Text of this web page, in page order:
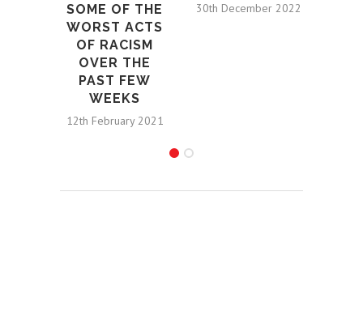
SOME OF THE
WORST ACTS
OF RACISM
OVER THE
PAST FEW
WEEKS
12th February 2021
30th December 2022